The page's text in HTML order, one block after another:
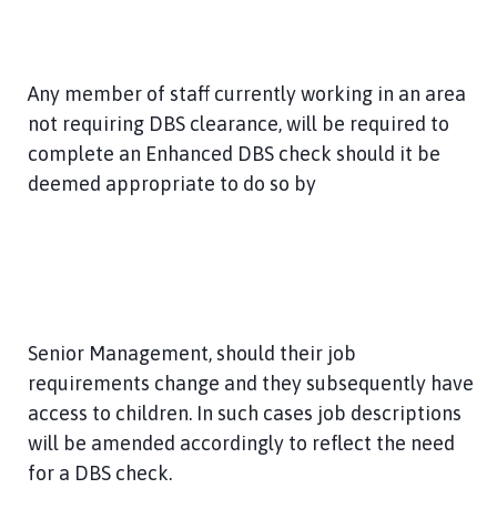
Any member of staff currently working in an area
not requiring DBS clearance, will be required to
complete an Enhanced DBS check should it be
deemed appropriate to do so by
Senior Management, should their job
requirements change and they subsequently have
access to children. In such cases job descriptions
will be amended accordingly to reflect the need
for a DBS check.